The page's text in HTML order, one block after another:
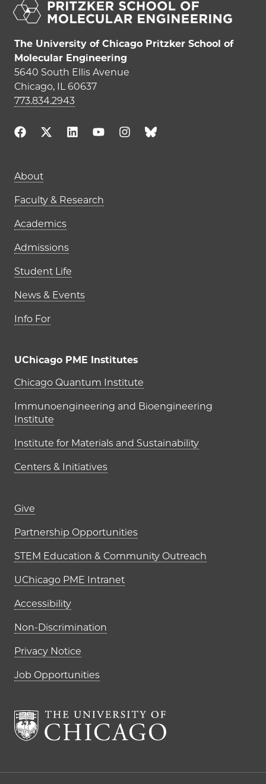
The University of Chicago Pritzker School of
Molecular Engineering
5640 South Ellis Avenue
Chicago, IL 60637
773.834.2943
Main navigation (footer)
About
Faculty & Research
Academics
Admissions
Student Life
News & Events
Info For
UChicago PME Institutes
UChicago PME Institutes
Chicago Quantum Institute
Immunoengineering and Bioengineering
Institute
Institute for Materials and Sustainability
Centers & Initiatives
Footer links (right column)
Give
Partnership Opportunities
STEM Education & Community Outreach
UChicago PME Intranet
Accessibility
Non-Discrimination
Privacy Notice
Job Opportunities